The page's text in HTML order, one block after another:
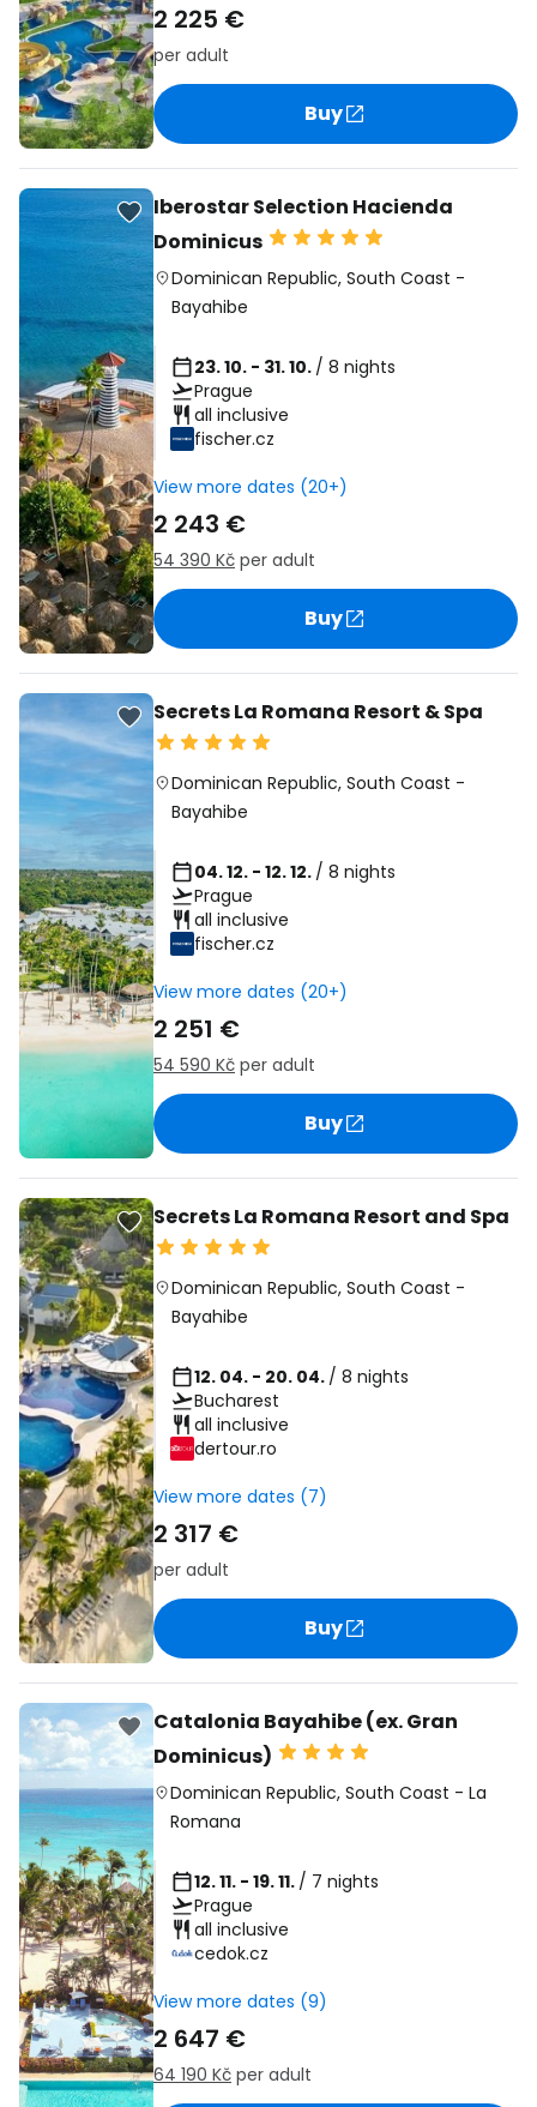
2 225 €
per adult
Buy
Iberostar Selection Hacienda
Dominicus
Dominican Republic, South Coast -
Bayahibe
23. 10. - 31. 10. / 8 nights
Prague
all inclusive
fischer.cz
View more dates (20+)
2 243 €
54 390 Kč per adult
Buy
Secrets La Romana Resort & Spa
Dominican Republic, South Coast -
Bayahibe
04. 12. - 12. 12. / 8 nights
Prague
all inclusive
fischer.cz
View more dates (20+)
2 251 €
54 590 Kč per adult
Buy
Secrets La Romana Resort and Spa
Dominican Republic, South Coast -
Bayahibe
12. 04. - 20. 04. / 8 nights
Bucharest
all inclusive
dertour.ro
View more dates (7)
2 317 €
per adult
Buy
Catalonia Bayahibe (ex. Gran
Dominicus)
Dominican Republic,South Coast -La
Romana
12. 11. - 19. 11. / 7 nights
Prague
all inclusive
cedok.cz
View more dates (9)
2 647 €
64 190 Kč per adult